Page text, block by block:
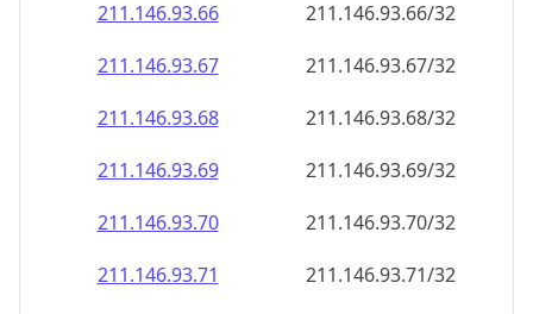
211.146.93.73
211.146.93.73/32
211.146.93.74
211.146.93.74/32
211.146.93.75
211.146.93.75/32
211.146.93.76
211.146.93.76/32
211.146.93.77
211.146.93.77/32
211.146.93.78
211.146.93.78/32